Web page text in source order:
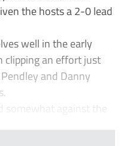
the hosts a 2-0 lead
well in the early
clipping an effort just
and Danny
against the